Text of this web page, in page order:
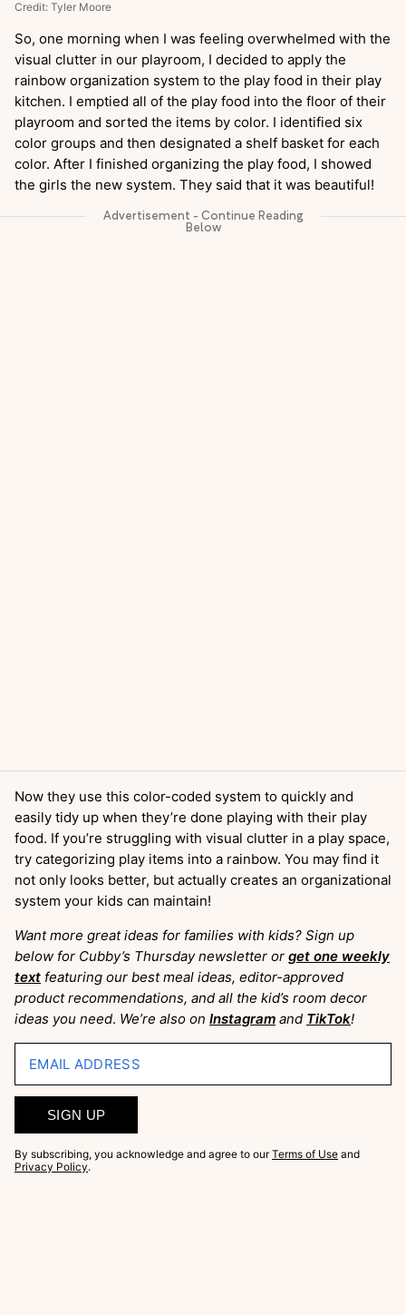
Credit: Tyler Moore
So, one morning when I was feeling overwhelmed with the
visual clutter in our playroom, I decided to apply the
rainbow organization system to the play food in their play
kitchen. I emptied all of the play food into the floor of their
playroom and sorted the items by color. I identified six
color groups and then designated a shelf basket for each
color. After I finished organizing the play food, I showed
the girls the new system. They said that it was beautiful!
Now they use this color-coded system to quickly and
easily tidy up when they’re done playing with their play
food. If you’re struggling with visual clutter in a play space,
try categorizing play items into a rainbow. You may find it
not only looks better, but actually creates an organizational
system your kids can maintain!
Want more great ideas for families with kids? Sign up
below for Cubby’s Thursday newsletter or get one weekly
text featuring our best meal ideas, editor-approved
product recommendations, and all the kid’s room decor
ideas you need. We’re also on Instagram and TikTok!
EMAIL ADDRESS
SIGN UP
By subscribing, you acknowledge and agree to our Terms of Use and
Privacy Policy.